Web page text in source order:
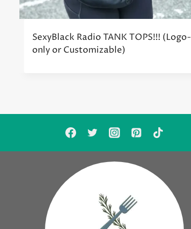
SexyBlack Radio TANK TOPS!!! (Logo-
only or Customizable)